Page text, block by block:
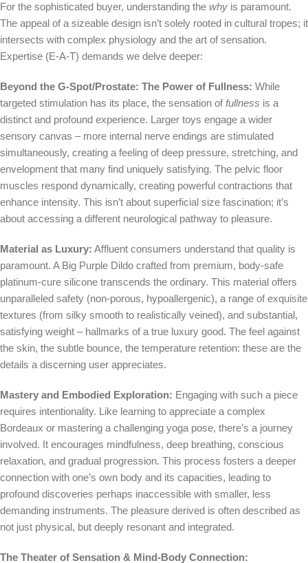
For the sophisticated buyer, understanding the why is paramount.
The appeal of a sizeable design isn’t solely rooted in cultural tropes; it
intersects with complex physiology and the art of sensation.
Expertise (E-A-T) demands we delve deeper:
Beyond the G-Spot/Prostate: The Power of Fullness: While
targeted stimulation has its place, the sensation offullness is a
distinct and profound experience. Larger toys engage a wider
sensory canvas – more internal nerve endings are stimulated
simultaneously, creating a feeling of deep pressure, stretching, and
envelopment that many find uniquely satisfying. The pelvic floor
muscles respond dynamically, creating powerful contractions that
enhance intensity. This isn’t about superficial size fascination; it’s
about accessing a different neurological pathway to pleasure.
Material as Luxury: Affluent consumers understand that quality is
paramount. A Big Purple Dildo crafted from premium, body-safe
platinum-cure silicone transcends the ordinary. This material offers
unparalleled safety (non-porous, hypoallergenic), a range of exquisite
textures (from silky smooth to realistically veined), and substantial,
satisfying weight – hallmarks of a true luxury good. The feel against
the skin, the subtle bounce, the temperature retention: these are the
details a discerning user appreciates.
Mastery and Embodied Exploration: Engaging with such a piece
requires intentionality. Like learning to appreciate a complex
Bordeaux or mastering a challenging yoga pose, there’s a journey
involved. It encourages mindfulness, deep breathing, conscious
relaxation, and gradual progression. This process fosters a deeper
connection with one’s own body and its capacities, leading to
profound discoveries perhaps inaccessible with smaller, less
demanding instruments. The pleasure derived is often described as
not just physical, but deeply resonant and integrated.
The Theater of Sensation & Mind-Body Connection: